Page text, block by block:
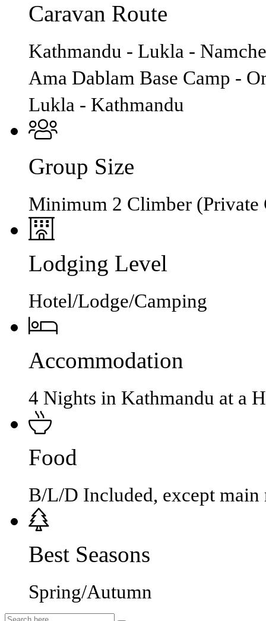
Caravan Route
Kathmandu - Lukla -
Ama Dablam Base Camp -
Lukla - Kathmandu
Group Size
Minimum 2 Climber (Private
Lodging Level
Hotel/Lodge/Camping
Accommodation
4 Nights in Kathmandu at a
Food
B/L/D Included, except
Best Seasons
Spring/Autumn